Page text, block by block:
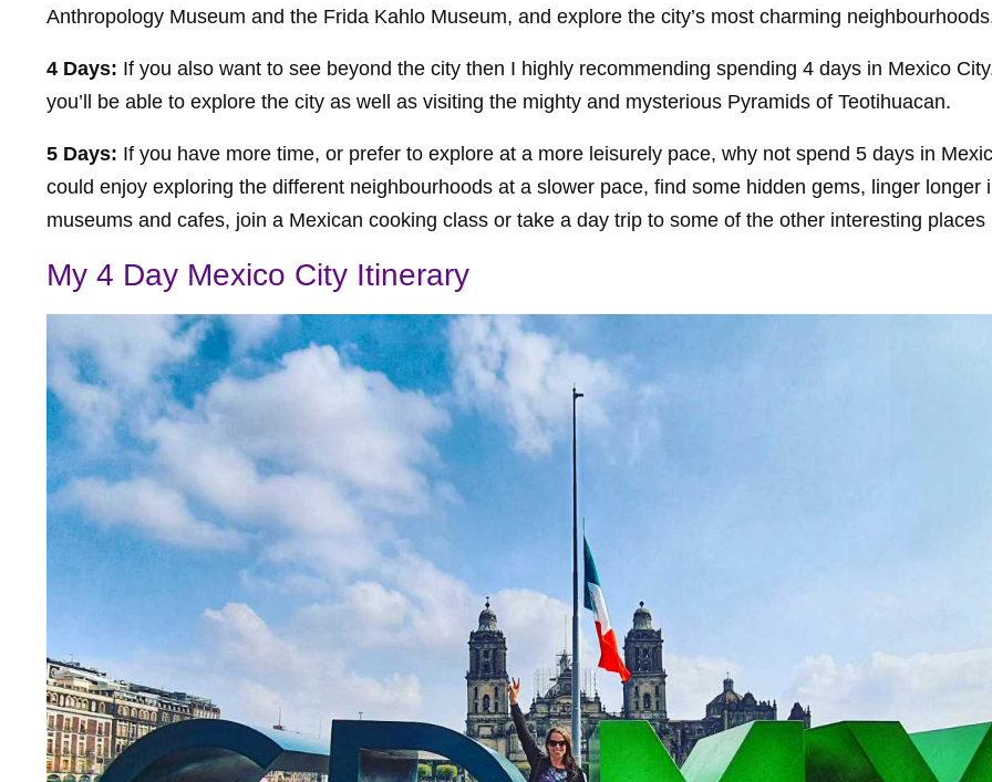
Anthropology Museum and the Frida Kahlo Museum, and explore the city’s most charming
4 Days: If you also want to see beyond the city then I highly recommending spending 4 days in Mexico
you’ll be able to explore the city as well as visiting the mighty and mysterious Pyramids of Teotihuacan.
5 Days: If you have more time, or prefer to explore at a more leisurely pace, why not spend 5 days in
could enjoy exploring the different neighbourhoods at a slower pace, find some hidden gems, linger longer
museums and cafes, join a Mexican cooking class or take a day trip to some of the other interesting places
My 4 Day Mexico City Itinerary